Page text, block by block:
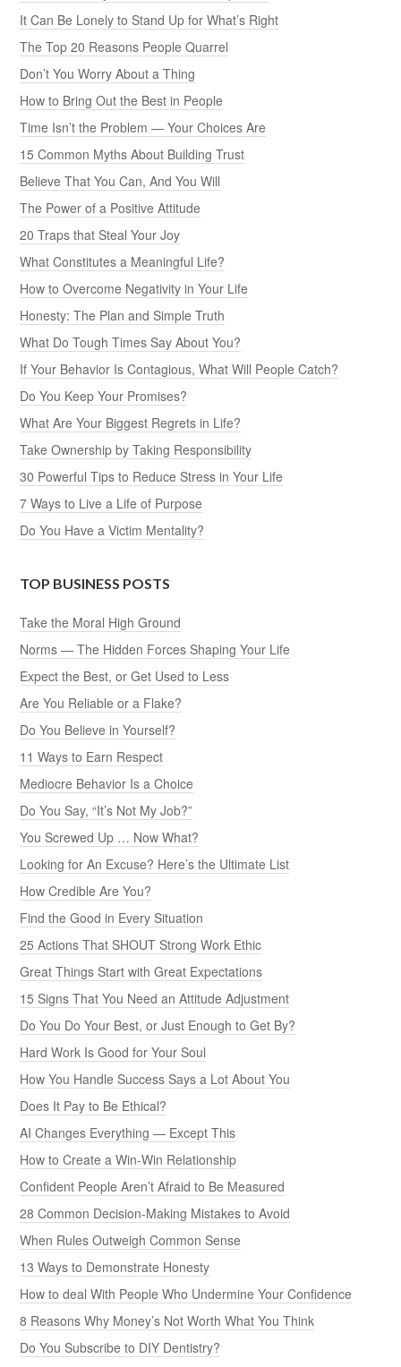
It Can Be Lonely to Stand Up for What’s Right
The Top 20 Reasons People Quarrel
Don’t You Worry About a Thing
How to Bring Out the Best in People
Time Isn’t the Problem — Your Choices Are
15 Common Myths About Building Trust
Believe That You Can, And You Will
The Power of a Positive Attitude
20 Traps that Steal Your Joy
What Constitutes a Meaningful Life?
How to Overcome Negativity in Your Life
Honesty: The Plan and Simple Truth
What Do Tough Times Say About You?
If Your Behavior Is Contagious, What Will People Catch?
Do You Keep Your Promises?
What Are Your Biggest Regrets in Life?
Take Ownership by Taking Responsibility
30 Powerful Tips to Reduce Stress in Your Life
7 Ways to Live a Life of Purpose
Do You Have a Victim Mentality?
TOP BUSINESS POSTS
Take the Moral High Ground
Norms — The Hidden Forces Shaping Your Life
Expect the Best, or Get Used to Less
Are You Reliable or a Flake?
Do You Believe in Yourself?
11 Ways to Earn Respect
Mediocre Behavior Is a Choice
Do You Say, “It’s Not My Job?”
You Screwed Up … Now What?
Looking for An Excuse? Here’s the Ultimate List
How Credible Are You?
Find the Good in Every Situation
25 Actions That SHOUT Strong Work Ethic
Great Things Start with Great Expectations
15 Signs That You Need an Attitude Adjustment
Do You Do Your Best, or Just Enough to Get By?
Hard Work Is Good for Your Soul
How You Handle Success Says a Lot About You
Does It Pay to Be Ethical?
AI Changes Everything — Except This
How to Create a Win-Win Relationship
Confident People Aren’t Afraid to Be Measured
28 Common Decision-Making Mistakes to Avoid
When Rules Outweigh Common Sense
13 Ways to Demonstrate Honesty
How to deal With People Who Undermine Your Confidence
8 Reasons Why Money’s Not Worth What You Think
Do You Subscribe to DIY Dentistry?